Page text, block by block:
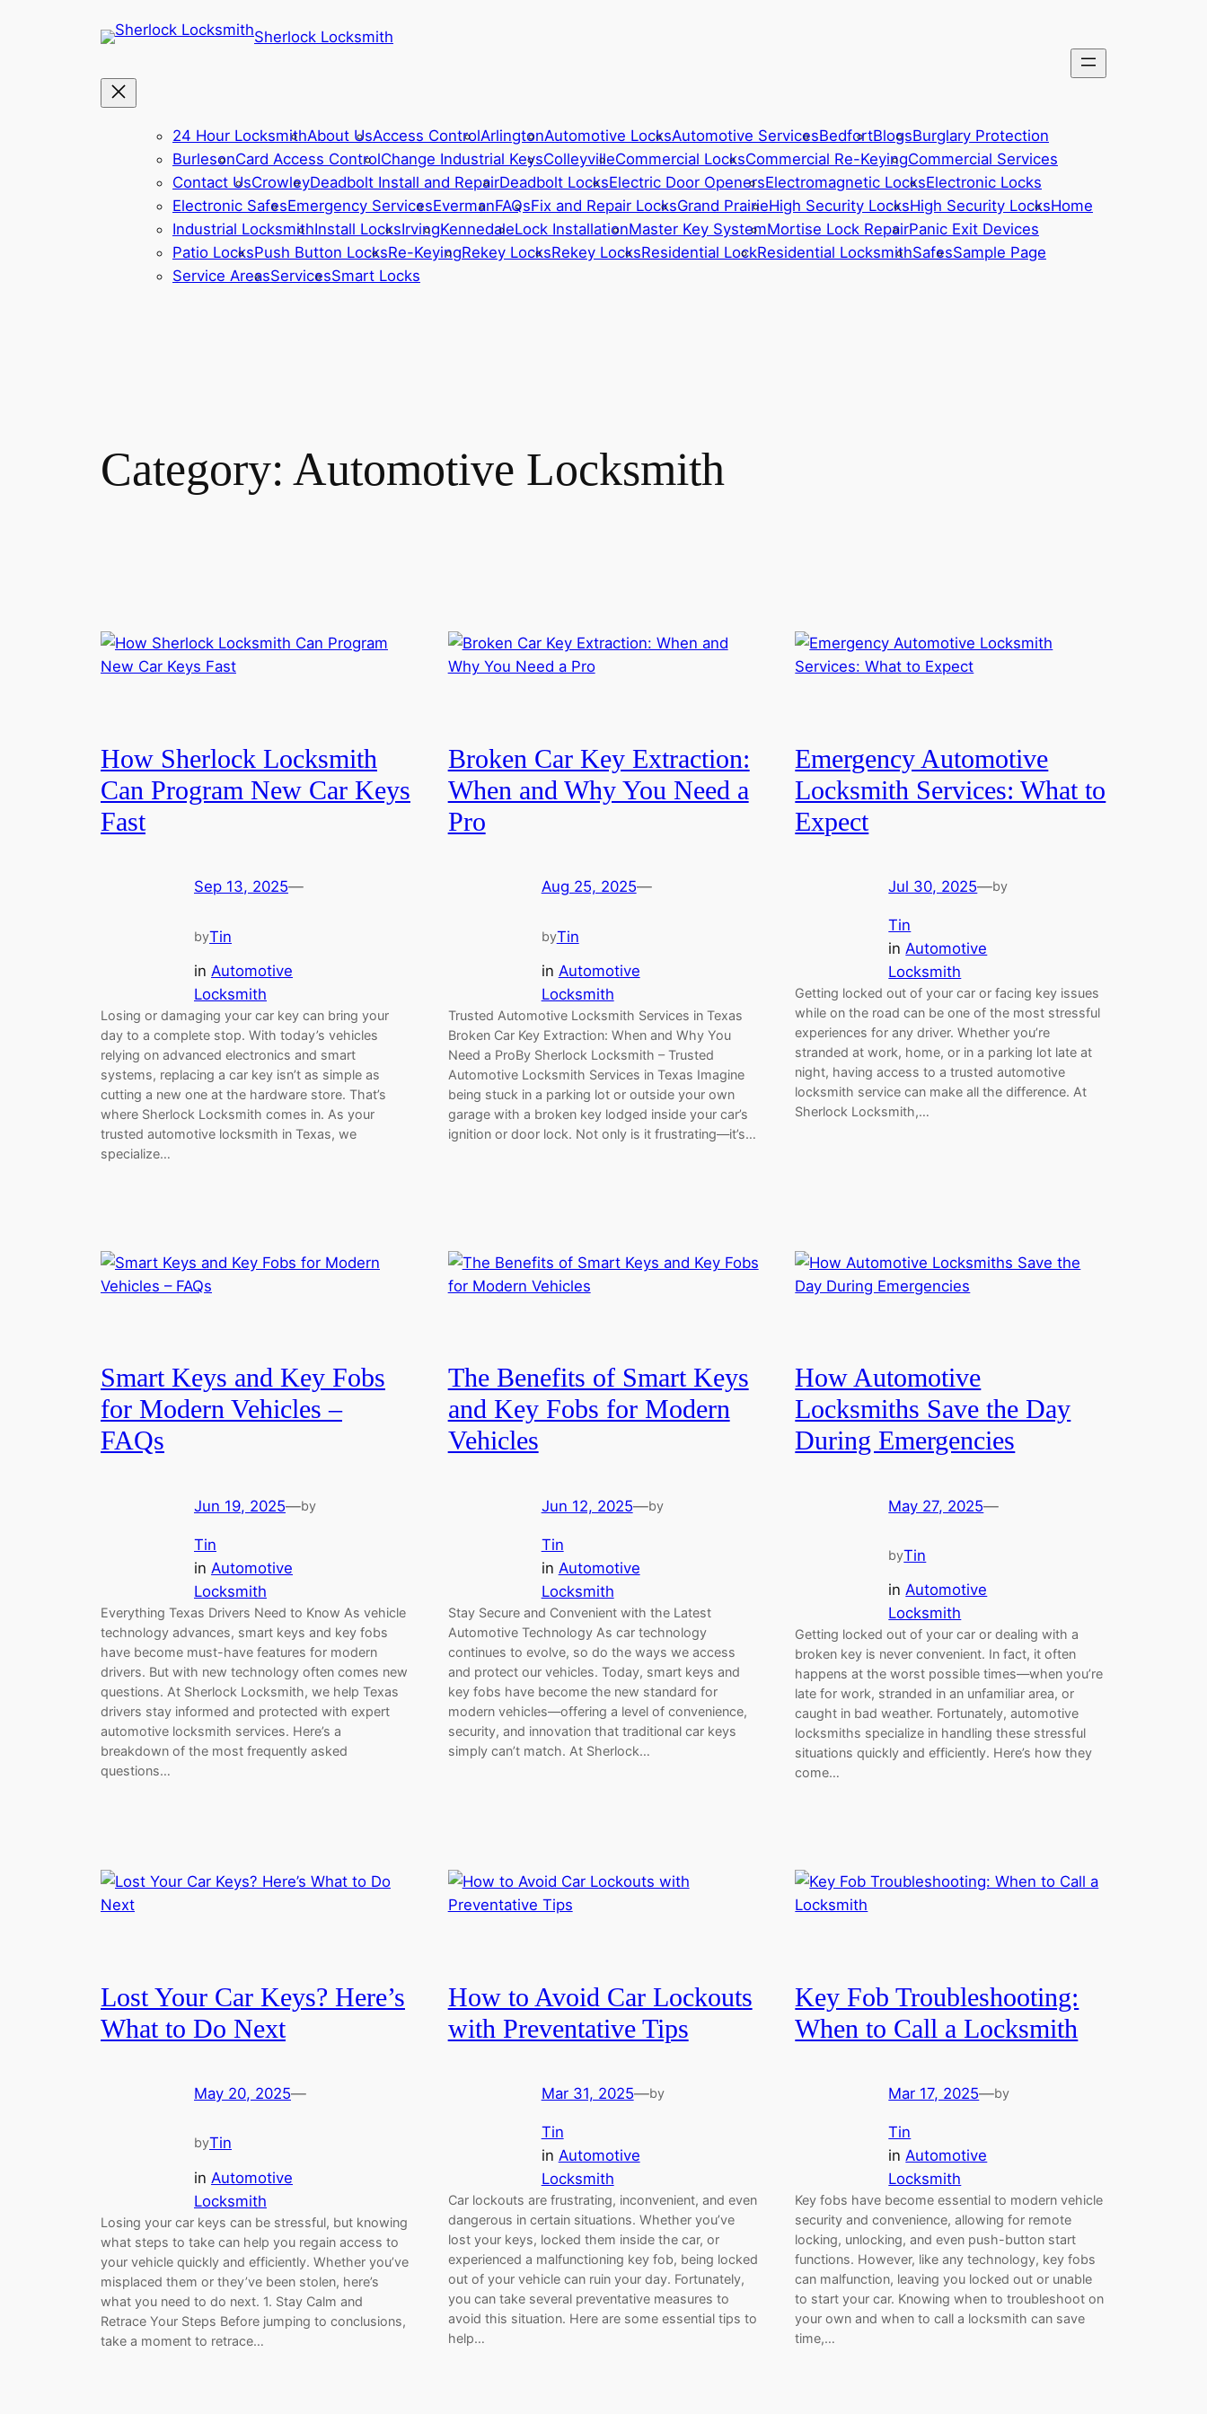
Sherlock Locksmith
24 Hour LocksmithAbout UsAccess ControlArlingtonAutomotive LocksAutomotive ServicesBedfortBlogsBurglary Protection
BurlesonCard Access ControlChange Industrial KeysColleyvilleCommercial LocksCommercial Re-KeyingCommercial Services
Contact UsCrowleyDeadbolt Install and RepairDeadbolt LocksElectric Door OpenersElectromagnetic LocksElectronic Locks
Electronic SafesEmergency ServicesEvermanFAQsFix and Repair LocksGrand PrairieHigh Security LocksHigh Security LocksHome
Industrial LocksmithInstall LocksIrvingKennedaleLock InstallationMaster Key SystemMortise Lock RepairPanic Exit Devices
Patio LocksPush Button LocksRe-KeyingRekey LocksRekey LocksResidential LockResidential LocksmithSafesSample Page
Service AreasServicesSmart Locks
Category: Automotive Locksmith
How Sherlock Locksmith
Can Program New Car Keys
Fast
Sep 13, 2025—
byTin
in Automotive
Locksmith
Losing or damaging your car key can bring your
day to a complete stop. With today’s vehicles
relying on advanced electronics and smart
systems, replacing a car key isn’t as simple as
cutting a new one at the hardware store. That’s
where Sherlock Locksmith comes in. As your
trusted automotive locksmith in Texas, we
specialize…
Broken Car Key Extraction:
When and Why You Need a
Pro
Aug 25, 2025—
byTin
in Automotive
Locksmith
Trusted Automotive Locksmith Services in Texas
Broken Car Key Extraction: When and Why You
Need a ProBy Sherlock Locksmith – Trusted
Automotive Locksmith Services in Texas Imagine
being stuck in a parking lot or outside your own
garage with a broken key lodged inside your car’s
ignition or door lock. Not only is it frustrating—it’s…
Emergency Automotive
Locksmith Services: What to
Expect
Jul 30, 2025—by
Tin
inAutomotive
Locksmith
Getting locked out of your car or facing key issues
while on the road can be one of the most stressful
experiences for any driver. Whether you’re
stranded at work, home, or in a parking lot late at
night, having access to a trusted automotive
locksmith service can make all the difference. At
Sherlock Locksmith,…
Smart Keys and Key Fobs
for Modern Vehicles –
FAQs
Jun 19, 2025—by
Tin
in Automotive
Locksmith
Everything Texas Drivers Need to Know As vehicle
technology advances, smart keys and key fobs
have become must-have features for modern
drivers. But with new technology often comes new
questions. At Sherlock Locksmith, we help Texas
drivers stay informed and protected with expert
automotive locksmith services. Here’s a
breakdown of the most frequently asked
questions…
The Benefits of Smart Keys
and Key Fobs for Modern
Vehicles
Jun 12, 2025—by
Tin
in Automotive
Locksmith
Stay Secure and Convenient with the Latest
Automotive Technology As car technology
continues to evolve, so do the ways we access
and protect our vehicles. Today, smart keys and
key fobs have become the new standard for
modern vehicles—offering a level of convenience,
security, and innovation that traditional car keys
simply can’t match. At Sherlock…
How Automotive
Locksmiths Save the Day
During Emergencies
May 27, 2025—
byTin
inAutomotive
Locksmith
Getting locked out of your car or dealing with a
broken key is never convenient. In fact, it often
happens at the worst possible times—when you’re
late for work, stranded in an unfamiliar area, or
caught in bad weather. Fortunately, automotive
locksmiths specialize in handling these stressful
situations quickly and efficiently. Here’s how they
come…
Lost Your Car Keys? Here’s
What to Do Next
May 20, 2025—
byTin
in Automotive
Locksmith
Losing your car keys can be stressful, but knowing
what steps to take can help you regain access to
your vehicle quickly and efficiently. Whether you’ve
misplaced them or they’ve been stolen, here’s
what you need to do next. 1. Stay Calm and
Retrace Your Steps Before jumping to conclusions,
take a moment to retrace…
How to Avoid Car Lockouts
with Preventative Tips
Mar 31, 2025—by
Tin
in Automotive
Locksmith
Car lockouts are frustrating, inconvenient, and even
dangerous in certain situations. Whether you’ve
lost your keys, locked them inside the car, or
experienced a malfunctioning key fob, being locked
out of your vehicle can ruin your day. Fortunately,
you can take several preventative measures to
avoid this situation. Here are some essential tips to
help…
Key Fob Troubleshooting:
When to Call a Locksmith
Mar 17, 2025—by
Tin
in Automotive
Locksmith
Key fobs have become essential to modern vehicle
security and convenience, allowing for remote
locking, unlocking, and even push-button start
functions. However, like any technology, key fobs
can malfunction, leaving you locked out or unable
to start your car. Knowing when to troubleshoot on
your own and when to call a locksmith can save
time,…